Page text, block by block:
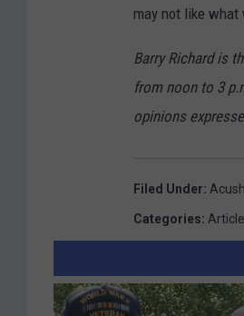
g
e
M
a
s
may not like what
Barry Richard is
from noon to 3
opinions
Filed Under:
Categories: